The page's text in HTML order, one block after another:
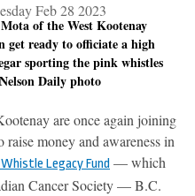
Feb 28 2023
of the West Kootenay
get ready to officiate a high
sporting the pink whistles
Daily photo
are once again joining
money and awareness in
Legacy Fund — which
Cancer Society — B.C.